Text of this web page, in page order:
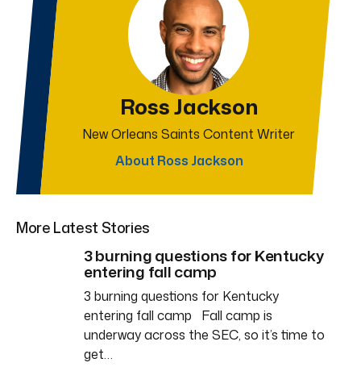
Ross Jackson
New Orleans Saints Content Writer
About Ross Jackson
More Latest Stories
3 burning questions for Kentucky
entering fall camp
3 burning questions for Kentucky
entering fall camp Fall camp is
underway across the SEC, so it’s time to
get…